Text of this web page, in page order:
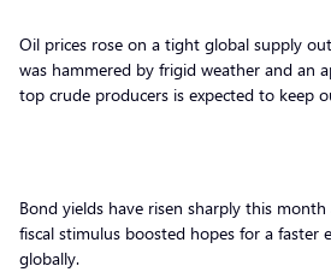
Oil prices rose on a tight global supply
was hammered by frigid weather and an
top crude producers is expected to keep
Bond yields have risen sharply this
fiscal stimulus boosted hopes for a faster
globally.